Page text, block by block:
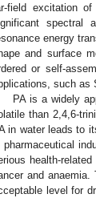
field excitation
spectral
energy
and surface
or self-
such as
PA is a widely
than 2,4,6-
in water leads to
pharmaceutical
health-
and
level for